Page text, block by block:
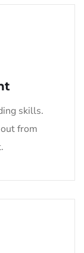
skills.
from